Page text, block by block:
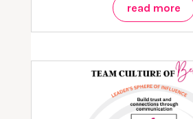
read more